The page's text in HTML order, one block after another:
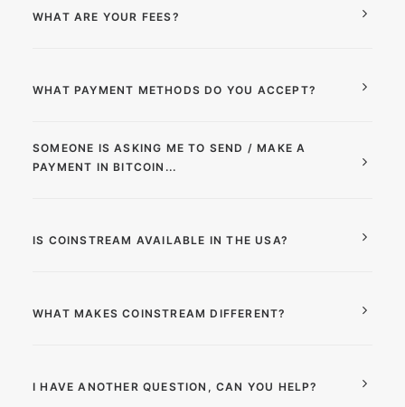
WHAT ARE YOUR FEES?
WHAT PAYMENT METHODS DO YOU ACCEPT?
SOMEONE IS ASKING ME TO SEND / MAKE A
PAYMENT IN BITCOIN...
IS COINSTREAM AVAILABLE IN THE USA?
WHAT MAKES COINSTREAM DIFFERENT?
I HAVE ANOTHER QUESTION, CAN YOU HELP?